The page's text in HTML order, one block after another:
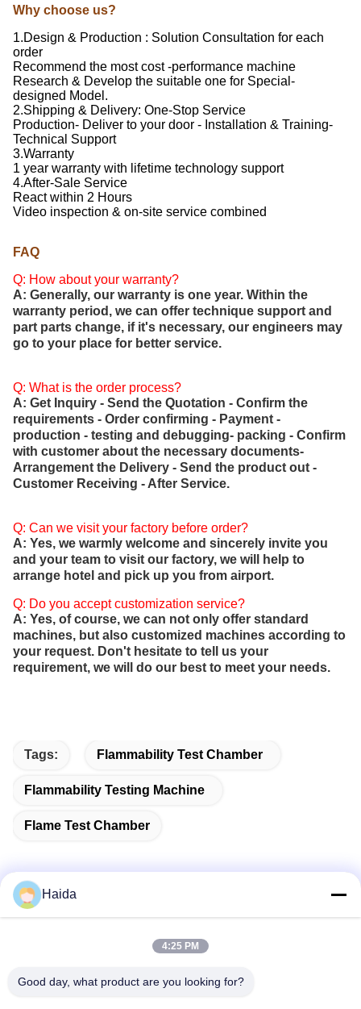
Why choose us?
1.Design & Production : Solution Consultation for each
order
Recommend the most cost -performance machine
Research & Develop the suitable one for Special-
designed Model.
2.Shipping & Delivery: One-Stop Service
Production- Deliver to your door - Installation & Training-
Technical Support
3.Warranty
1 year warranty with lifetime technology support
4.After-Sale Service
React within 2 Hours
Video inspection & on-site service combined
FAQ
Q: How about your warranty?
A: Generally, our warranty is one year. Within the
warranty period, we can offer technique support and
part parts change, if it's necessary, our engineers may
go to your place for better service.
Q: What is the order process?
A: Get Inquiry - Send the Quotation - Confirm the
requirements - Order confirming - Payment -
production - testing and debugging- packing - Confirm
with customer about the necessary documents-
Arrangement the Delivery - Send the product out -
Customer Receiving - After Service.
Q: Can we visit your factory before order?
A: Yes, we warmly welcome and sincerely invite you
and your team to visit our factory, we will help to
arrange hotel and pick up you from airport.
Q: Do you accept customization service?
A: Yes, of course, we can not only offer standard
machines, but also customized machines according to
your request. Don't hesitate to tell us your
requirement, we will do our best to meet your needs.
Tags: Flammability Test Chamber
Flammability Testing Machine
Flame Test Chamber
Room 105, Building F4, District F, Tianan Digital City,
Haida
4:25 PM
Good day, what product are you looking for?